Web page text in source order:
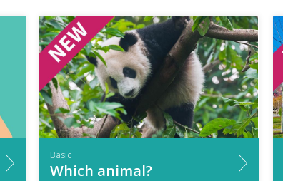
Basic
Which animal?